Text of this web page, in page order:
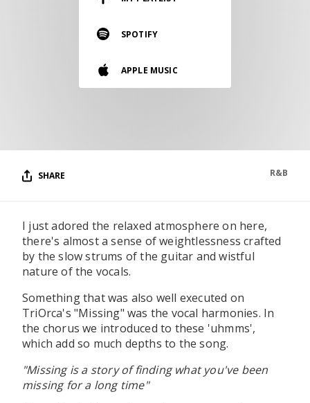
Vinyl and merch supporting independent
music and journalism.
CONTACT US
SPOTIFY
APPLE MUSIC
SHARE R&B
I just adored the relaxed atmosphere on here,
there's almost a sense of weightlessness crafted
by the slow strums of the guitar and wistful
nature of the vocals.
Something that was also well executed on
TriOrca's "Missing" was the vocal harmonies. In
the chorus we introduced to these 'uhmms',
which add so much depths to the song.
"Missing is a story of finding what you've been
missing for a long time"